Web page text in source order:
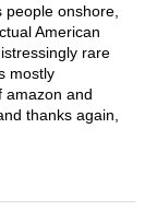
onshore,
American
rare
mostly
amazon and
thanks again,